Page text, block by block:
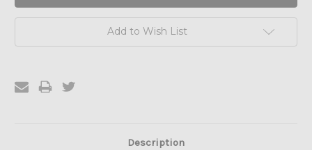
Add to Wish List
Description